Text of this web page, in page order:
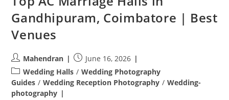
Gandhipuram, Coimbatore | Best
Venues
Post
author:
Mahendran
Post
published:
June 16, 2026
Post
category:
Wedding Halls / Wedding Photography
Guides / Wedding Reception Photography / Wedding-
photography